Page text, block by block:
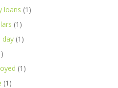
loans (1)
(1)
day (1)
(1)
(1)